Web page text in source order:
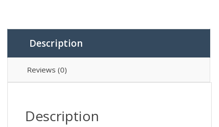
Description
Reviews (0)
Description